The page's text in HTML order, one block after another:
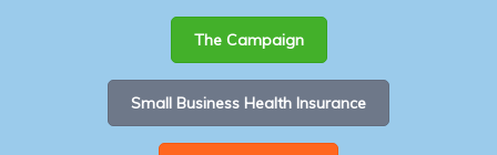
The Campaign
Small Business Health Insurance